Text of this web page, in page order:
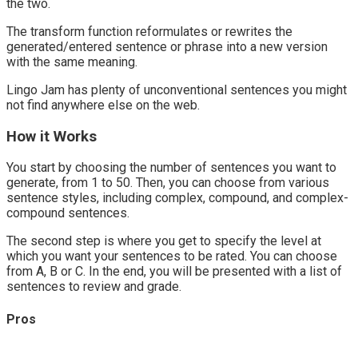
the two.
The transform function reformulates or rewrites the
generated/entered sentence or phrase into a new version
with the same meaning.
Lingo Jam has plenty of unconventional sentences you might
not find anywhere else on the web.
How it Works
You start by choosing the number of sentences you want to
generate, from 1 to 50. Then, you can choose from various
sentence styles, including complex, compound, and complex-
compound sentences.
The second step is where you get to specify the level at
which you want your sentences to be rated. You can choose
from A, B or C. In the end, you will be presented with a list of
sentences to review and grade.
Pros